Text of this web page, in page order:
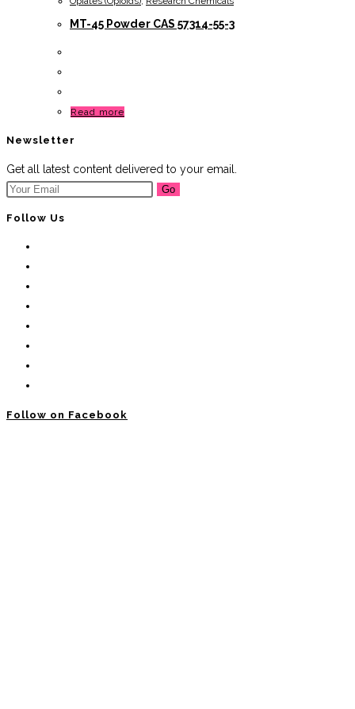
MT-45 Powder CAS 57314-55-3
Read more
Newsletter
Get all latest content delivered to your email.
Go
Follow Us
Follow on Facebook